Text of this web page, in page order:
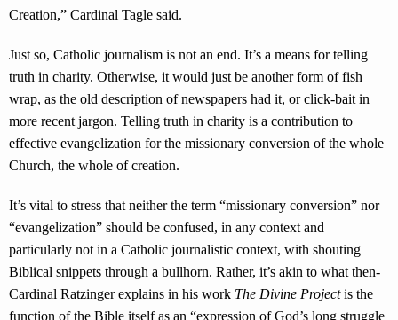
Creation,” Cardinal Tagle said.
Just so, Catholic journalism is not an end. It’s a means for telling
truth in charity. Otherwise, it would just be another form of fish
wrap, as the old description of newspapers had it, or click-bait in
more recent jargon. Telling truth in charity is a contribution to
effective evangelization for the missionary conversion of the whole
Church, the whole of creation.
It’s vital to stress that neither the term “missionary conversion” nor
“evangelization” should be confused, in any context and
particularly not in a Catholic journalistic context, with shouting
Biblical snippets through a bullhorn. Rather, it’s akin to what then-
Cardinal Ratzinger explains in his work The Divine Projectis the
function of the Bible itself as an “expression of God’s long struggle